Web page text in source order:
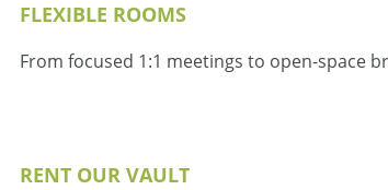
FLEXIBLE ROOMS
From focused 1:1 meetings to open-space
RENT OUR VAULT